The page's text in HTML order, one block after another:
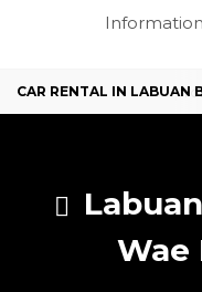
in Labuan Bajo with
Wae